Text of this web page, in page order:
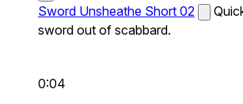
Sword Unsheathe Short 02
sword out of scabbard.
0:04